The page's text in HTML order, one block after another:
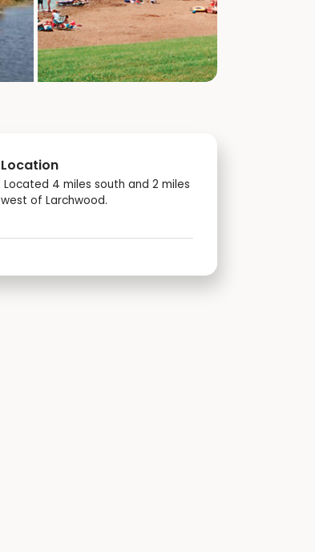
Location
Located 4 miles south and 2 miles
west of Larchwood.